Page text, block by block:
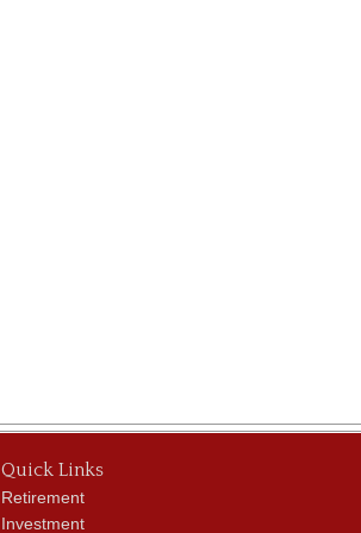
Quick Links
Retirement
Investment